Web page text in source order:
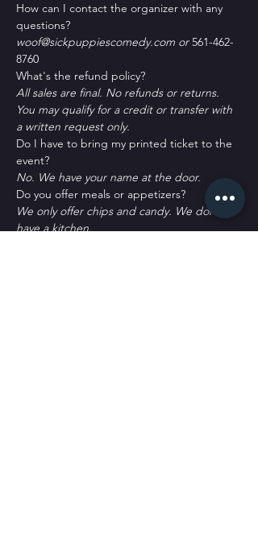
How can I contact the organizer with any
questions?
woof@sickpuppiescomedy.com or 561-462-
8760
What's the refund policy?
All sales are final. No refunds or returns.
You may qualify for a credit or transfer with
a written request only.
Do I have to bring my printed ticket to the
event?
No. We have your name at the door.
D﻿o you offer meals or appetizers?
W﻿e only offer chips and candy. We don't
have a kitchen.